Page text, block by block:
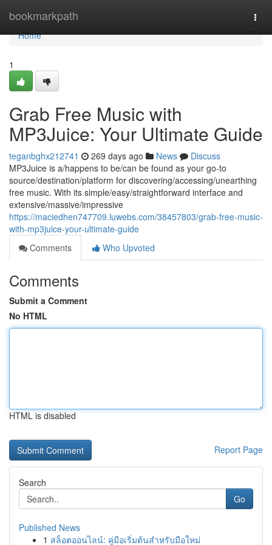
bookmarkpath
Home
Home
1
Grab Free Music with
MP3Juice: Your Ultimate Guide
teganbghx212741 269 days ago News
Discuss
MP3Juice is a/happens to be/can be found as your go-to
source/destination/platform for discovering/accessing/unearthing
free music. With its simple/easy/straightforward interface and
extensive/massive/impressive
https://maciedhen747709.luwebs.com/38457803/grab-free-music-
with-mp3juice-your-ultimate-guide
Comments
Who Upvoted
Comments
Submit a Comment
No HTML
HTML is disabled
Report Page
Search
Go
Published News
1 สล็อตออนไลน์: คู่มือเริ่มต้นสำหรับมือใหม่